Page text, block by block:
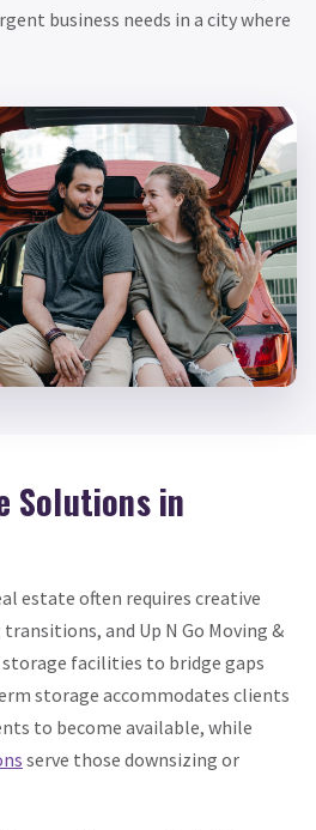
business needs in a city where
Solutions in
estate often requires creative
and Up N Go Moving &
facilities to bridge gaps
storage accommodates clients
to become available, while
serve those downsizing or